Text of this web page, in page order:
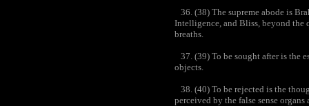
36. (38) The supreme abode is
Intelligence, and Bliss, beyond the
breaths.
37. (39) To be sought after is the
objects.
38. (40) To be rejected is the
perceived by the false sense